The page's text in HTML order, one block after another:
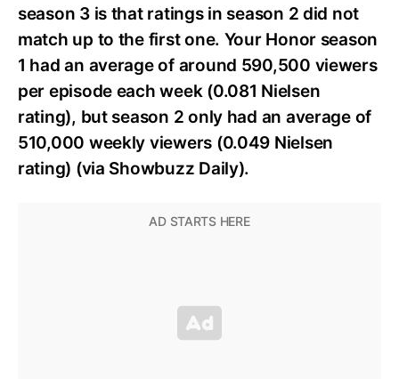
season 3 is that ratings in season 2 did not
match up to the first one. Your Honor season
1 had an average of around 590,500 viewers
per episode each week (0.081 Nielsen
rating), but season 2 only had an average of
510,000 weekly viewers (0.049 Nielsen
rating) (via Showbuzz Daily).